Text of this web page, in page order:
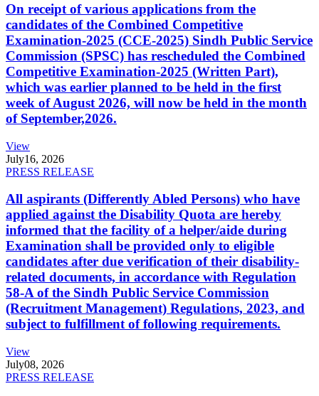
On receipt of various applications from the
candidates of the Combined Competitive
Examination-2025 (CCE-2025) Sindh Public Service
Commission (SPSC) has rescheduled the Combined
Competitive Examination-2025 (Written Part),
which was earlier planned to be held in the first
week of August 2026, will now be held in the month
of September,2026.
View
July16, 2026
PRESS RELEASE
All aspirants (Differently Abled Persons) who have
applied against the Disability Quota are hereby
informed that the facility of a helper/aide during
Examination shall be provided only to eligible
candidates after due verification of their disability-
related documents, in accordance with Regulation
58-A of the Sindh Public Service Commission
(Recruitment Management) Regulations, 2023, and
subject to fulfillment of following requirements.
View
July08, 2026
PRESS RELEASE